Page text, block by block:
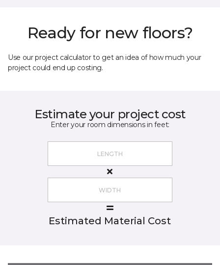
Ready for new floors?
Use our project calculator to get an idea of how much your
project could end up costing.
Estimate your project cost
Enter your room dimensions in feet:
Estimated Material Cost